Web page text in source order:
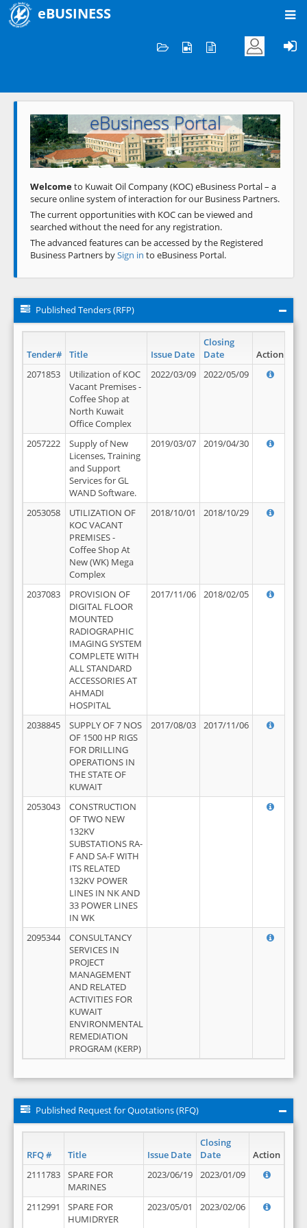
eBUSINESS
Welcome to KOC
eBusiness Portal
Previous Next
Welcometo Kuwait Oil Company (KOC) eBusiness Portal – a
secure online system of interaction for our Business Partners.
The current opportunities with KOC can be viewed and
searched without the need for any registration.
The advanced features can be accessed by the Registered
Business Partners bySign in to eBusiness Portal.
Published Tenders (RFP)
Tender# Title Issue Date
Closing
Date
Action
2071853
Utilization of KOC
Vacant Premises -
Coffee Shop at
North Kuwait
Office Complex
2022/03/09 2022/05/09
2057222
Supply of New
Licenses, Training
and Support
Services for GL
WAND Software.
2019/03/07 2019/04/30
2053058
UTILIZATION OF
KOC VACANT
PREMISES -
Coffee Shop At
New (WK) Mega
Complex
2018/10/01 2018/10/29
2037083
PROVISION OF
DIGITAL FLOOR
MOUNTED
RADIOGRAPHIC
IMAGING SYSTEM
COMPLETE WITH
ALL STANDARD
ACCESSORIES AT
AHMADI
HOSPITAL
2017/11/06 2018/02/05
2038845
SUPPLY OF 7 NOS
OF 1500 HP RIGS
FOR DRILLING
OPERATIONS IN
THE STATE OF
KUWAIT
2017/08/03 2017/11/06
2053043
CONSTRUCTION
OF TWO NEW
132KV
SUBSTATIONS RA-
F AND SA-F WITH
ITS RELATED
132KV POWER
LINES IN NK AND
33 POWER LINES
IN WK
2095344
CONSULTANCY
SERVICES IN
PROJECT
MANAGEMENT
AND RELATED
ACTIVITIES FOR
KUWAIT
ENVIRONMENTAL
REMEDIATION
PROGRAM (KERP)
Published Request for Quotations (RFQ)
RFQ # Title Issue Date
Closing
Date
Action
2111783
SPARE FOR
MARINES
2023/06/19 2023/01/09
2112991
SPARE FOR
HUMIDRYER
2023/05/01 2023/02/06